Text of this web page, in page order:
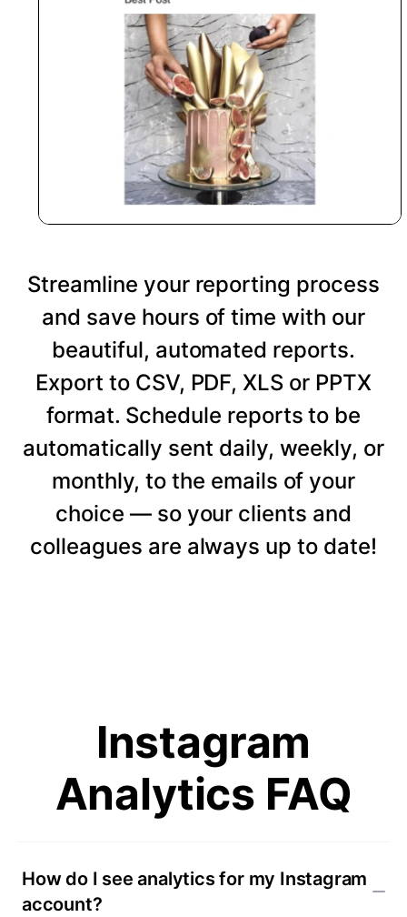
Streamline your reporting process
and save hours of time with our
beautiful, automated reports.
Export to CSV, PDF, XLS or PPTX
format. Schedule reports to be
automatically sent daily, weekly, or
monthly, to the emails of your
choice — so your clients and
colleagues are always up to date!
Instagram
Analytics FAQ
How do I see analytics for my Instagram
account?